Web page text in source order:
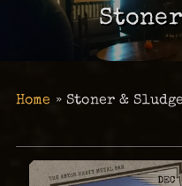
Home »Stoner & Sludge